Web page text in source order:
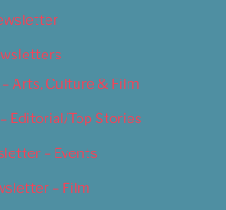
Arts, Culture & Film
Editorial/Top Stories
– Events
– Film